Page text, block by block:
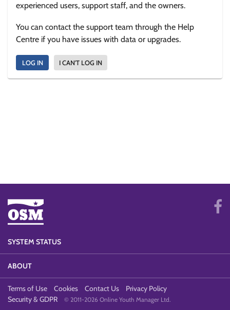
experienced users, support staff, and the owners.
You can contact the support team through the Help
Centre if you have issues with data or upgrades.
LOG IN I CAN'T LOG IN
SYSTEM STATUS
ABOUT
Terms of Use Cookies Contact Us
Privacy Policy
Security & GDPR
© 2011-2026 Online Youth Manager Ltd.